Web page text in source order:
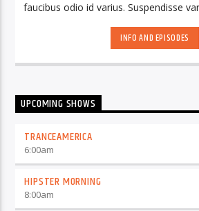
faucibus odio id varius. Suspendisse
INFO AND EPISODES
UPCOMING SHOWS
TRANCEAMERICA
6:00am
HIPSTER MORNING
8:00am